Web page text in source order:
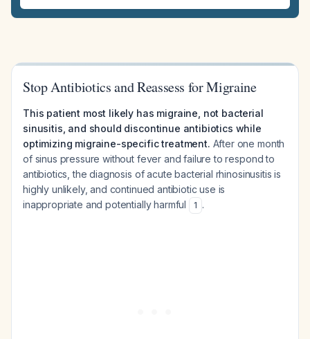
Stop Antibiotics and Reassess for Migraine
This patient most likely has migraine, not bacterial
sinusitis, and should discontinue antibiotics while
optimizing migraine-specific treatment. After one month
of sinus pressure without fever and failure to respond to
antibiotics, the diagnosis of acute bacterial rhinosinusitis is
highly unlikely, and continued antibiotic use is
inappropriate and potentially harmful
1 .